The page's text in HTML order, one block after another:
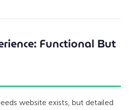
Functional But
website exists, but detailed